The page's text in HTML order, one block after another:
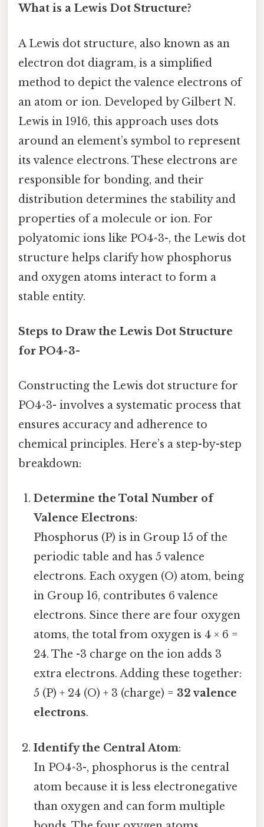
What is a Lewis Dot Structure?
A Lewis dot structure, also known as an
electron dot diagram, is a simplified
method to depict the valence electrons of
an atom or ion. Developed by Gilbert N.
Lewis in 1916, this approach uses dots
around an element’s symbol to represent
its valence electrons. These electrons are
responsible for bonding, and their
distribution determines the stability and
properties of a molecule or ion. For
polyatomic ions like PO4^3-, the Lewis dot
structure helps clarify how phosphorus
and oxygen atoms interact to form a
stable entity.
Steps to Draw the Lewis Dot Structure
for PO4^3-
Constructing the Lewis dot structure for
PO4^3- involves a systematic process that
ensures accuracy and adherence to
chemical principles. Here’s a step-by-step
breakdown:
Determine the Total Number of
Valence Electrons:
Phosphorus (P) is in Group 15 of the
periodic table and has 5 valence
electrons. Each oxygen (O) atom, being
in Group 16, contributes 6 valence
electrons. Since there are four oxygen
atoms, the total from oxygen is 4 × 6 =
24. The -3 charge on the ion adds 3
extra electrons. Adding these together:
5 (P) + 24 (O) + 3 (charge) = 32 valence
electrons.
Identify the Central Atom:
In PO4^3-, phosphorus is the central
atom because it is less electronegative
than oxygen and can form multiple